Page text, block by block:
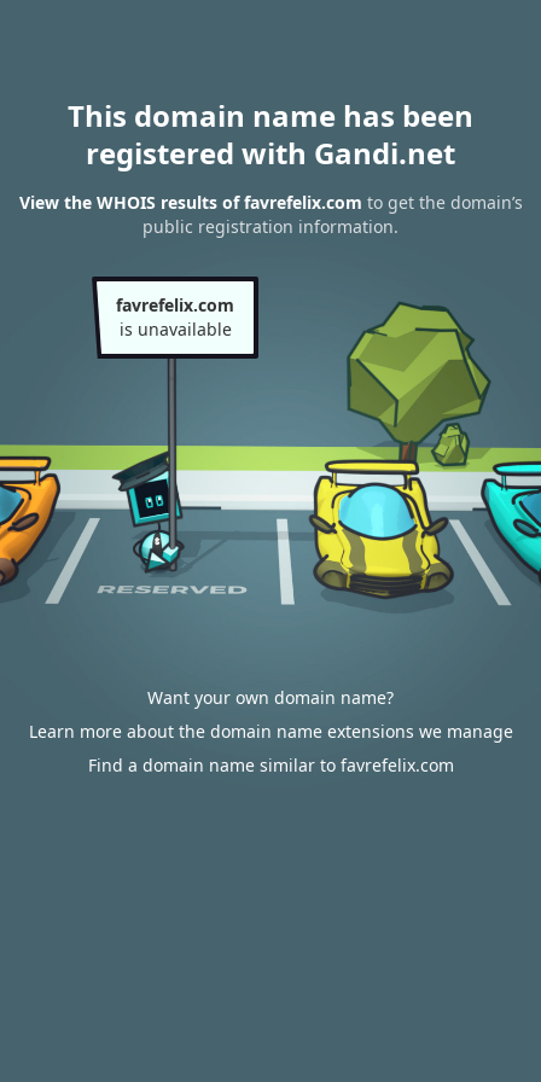
This domain name has been
registered with Gandi.net
View the WHOIS results of favrefelix.com to get the domain’s
public registration information.
favrefelix.com
is unavailable
Want your own domain name?
Learn more about the domain name extensions we manage
Find a domain name similar to favrefelix.com